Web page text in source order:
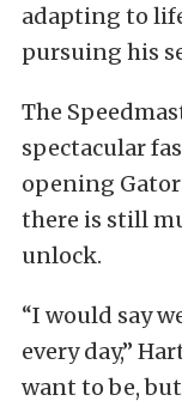
adapting to
pursuing his
The
spectacular
opening
there is still
unlock.
“I would say
every day,”
want to be,